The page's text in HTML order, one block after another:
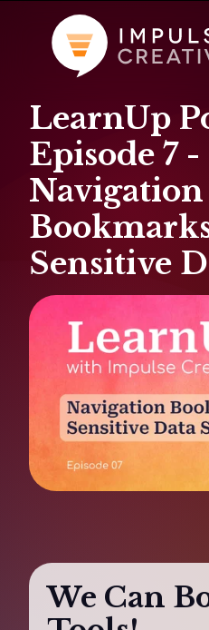
AI Services
Websites & Portals
Brand & Marketing
RevOps & HubSpot Admin
Company
LearnUp
Episode 7 -
Navigation
Sensitive
We Can